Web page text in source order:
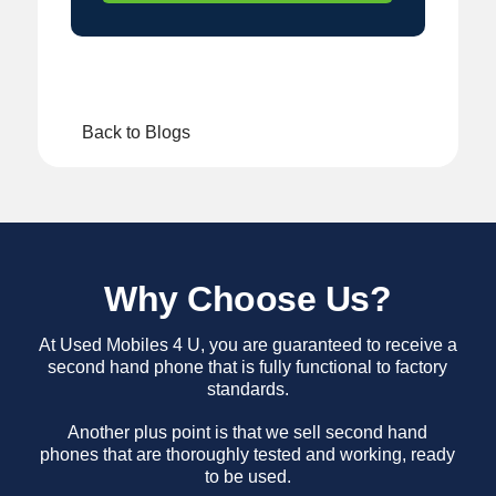
Back to Blogs
Why Choose Us?
At Used Mobiles 4 U, you are guaranteed to receive a
second hand phone that is fully functional to factory
standards.
Another plus point is that we sell second hand
phones that are thoroughly tested and working, ready
to be used.